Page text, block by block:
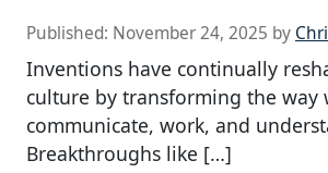
Published: November 24, 2025 by
Inventions have continually
culture by transforming the way
communicate, work, and
Breakthroughs like […]